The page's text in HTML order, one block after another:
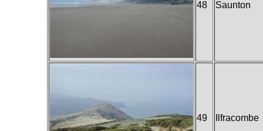
48 Saunton
49 Ilfracombe